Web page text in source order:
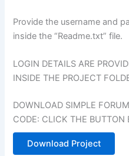
Provide the username and
inside the “Readme.txt” file.
LOGIN DETAILS ARE
INSIDE THE PROJECT
DOWNLOAD SIMPLE
CODE: CLICK THE BUTTON
Download Project